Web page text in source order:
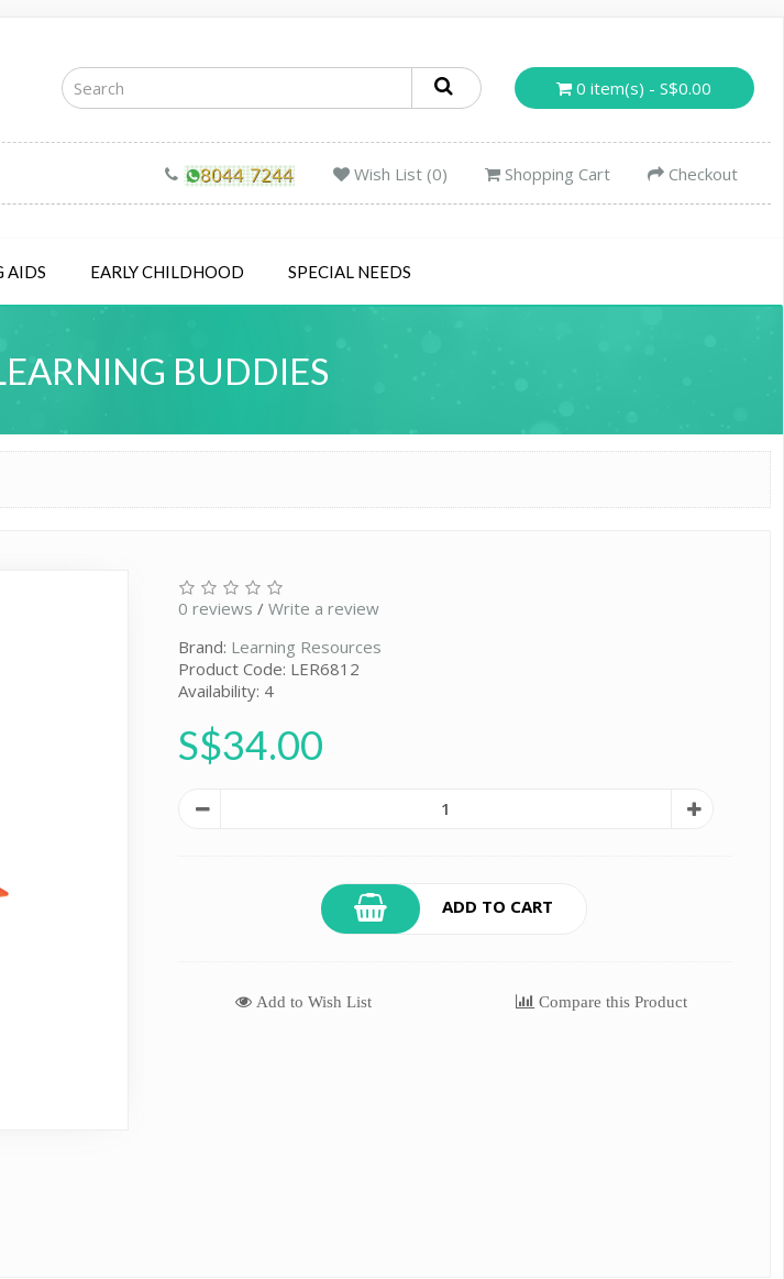
0 item(s) - S$0.00
Wish List (0) Shopping Cart Checkout
AIDS EARLY CHILDHOOD SPECIAL NEEDS
BUDDIES
0 reviews /Write a review
Brand: Learning Resources
Product Code: LER6812
Availability: 4
S$34.00
ADD TO CART
Add to Wish List Compare this Product